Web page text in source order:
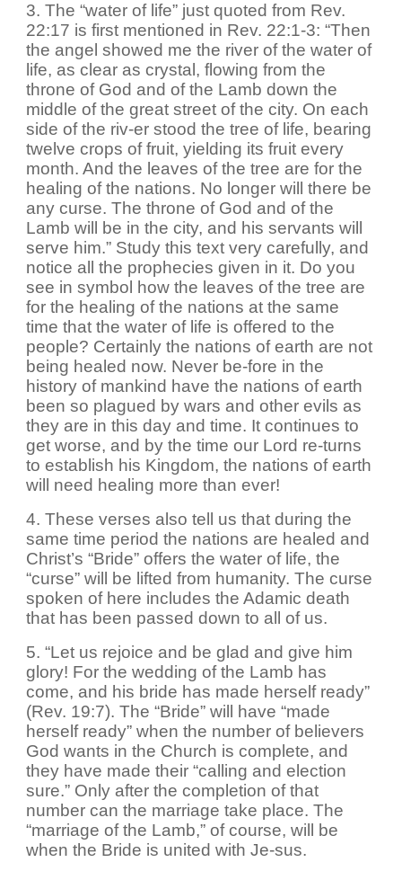
3. The “water of life” just quoted from Rev.
22:17 is first mentioned in Rev. 22:1-3: “Then
the angel showed me the river of the water of
life, as clear as crystal, flowing from the
throne of God and of the Lamb down the
middle of the great street of the city. On each
side of the riv-er stood the tree of life, bearing
twelve crops of fruit, yielding its fruit every
month. And the leaves of the tree are for the
healing of the nations. No longer will there be
any curse. The throne of God and of the
Lamb will be in the city, and his servants will
serve him.” Study this text very carefully, and
notice all the prophecies given in it. Do you
see in symbol how the leaves of the tree are
for the healing of the nations at the same
time that the water of life is offered to the
people? Certainly the nations of earth are not
being healed now. Never be-fore in the
history of mankind have the nations of earth
been so plagued by wars and other evils as
they are in this day and time. It continues to
get worse, and by the time our Lord re-turns
to establish his Kingdom, the nations of earth
will need healing more than ever!
4. These verses also tell us that during the
same time period the nations are healed and
Christ’s “Bride” offers the water of life, the
“curse” will be lifted from humanity. The curse
spoken of here includes the Adamic death
that has been passed down to all of us.
5. “Let us rejoice and be glad and give him
glory! For the wedding of the Lamb has
come, and his bride has made herself ready”
(Rev. 19:7). The “Bride” will have “made
herself ready” when the number of believers
God wants in the Church is complete, and
they have made their “calling and election
sure.” Only after the completion of that
number can the marriage take place. The
“marriage of the Lamb,” of course, will be
when the Bride is united with Je-sus.